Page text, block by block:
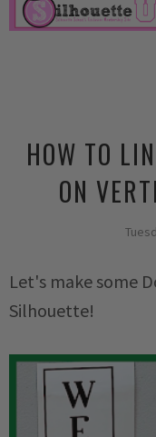
HOW TO
ON
Let's make some
Silhouette!